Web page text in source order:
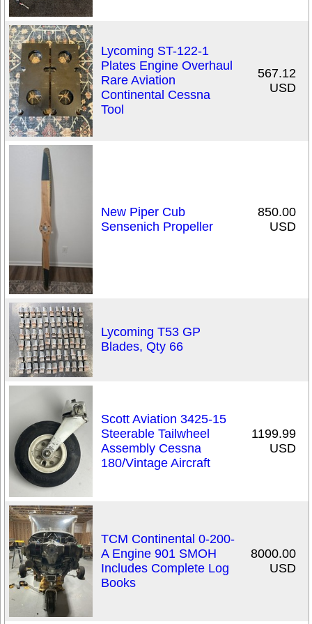
Lycoming ST-122-1
Plates Engine Overhaul
Rare Aviation
Continental Cessna
Tool
567.12
USD
New Piper Cub
Sensenich Propeller
850.00
USD
Lycoming T53 GP
Blades, Qty 66
Scott Aviation 3425-15
Steerable Tailwheel
Assembly Cessna
180/Vintage Aircraft
1199.99
USD
TCM Continental 0-200-
A Engine 901 SMOH
Includes Complete Log
Books
8000.00
USD